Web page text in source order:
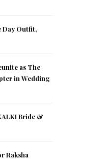
Day Outfit,
as The
in Wedding
Bride &
Raksha